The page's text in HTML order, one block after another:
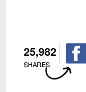
25,982
SHARES